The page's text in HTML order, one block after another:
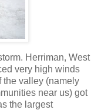
Herriman, West
very high winds
the valley (namely
near us) got
the largest